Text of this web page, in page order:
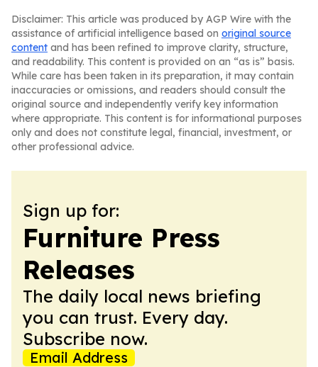
Disclaimer: This article was produced by AGP Wire with the
assistance of artificial intelligence based on original source
content and has been refined to improve clarity, structure,
and readability. This content is provided on an “as is” basis.
While care has been taken in its preparation, it may contain
inaccuracies or omissions, and readers should consult the
original source and independently verify key information
where appropriate. This content is for informational purposes
only and does not constitute legal, financial, investment, or
other professional advice.
Sign up for:
Furniture Press
Releases
The daily local news briefing
you can trust. Every day.
Subscribe now.
Email Address